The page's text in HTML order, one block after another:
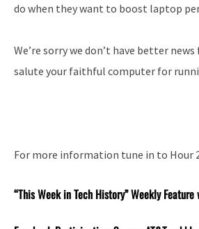
do when they want to boost laptop
We’re sorry we don’t have better
salute your faithful computer for
For more information tune in to Hour
“This Week in Tech History” Weekly